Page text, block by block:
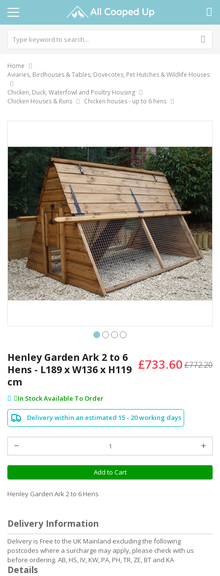
Home
Aviaries, Birdhouses & Tables, Dovecotes, Pet Hutches & Wildlife Houses
Chicken, Duck, Waterfowl and Poultry Housing
Chicken Houses & Runs
Chicken houses - up to 6 hens
end
of
the
images
gallery
to
the
beginning
of
images
gallery
£733.60£772.20
Henley Garden Ark 2 to 6
Hens - L189 x W136 x H119
cm
In Stock Available To Order
Delivery within an estimated 15 - 20 working days
Add to Cart
Henley Garden Ark 2 to 6 Hens
Delivery Information
Delivery is Free to the UK Mainland excluding the following
postcodes where a surcharge may apply, please check with us
before ordering. AB, HS, IV, KW, PA, PH, TR, ZE, BT and KA
Details